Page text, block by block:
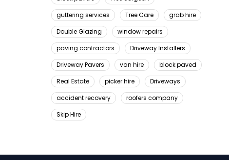
guttering services
Tree Care
grab hire
Double Glazing
window repairs
paving contractors
Driveway Installers
Driveway Pavers
van hire
block paved
Real Estate
picker hire
Driveways
accident recovery
roofers company
Skip Hire